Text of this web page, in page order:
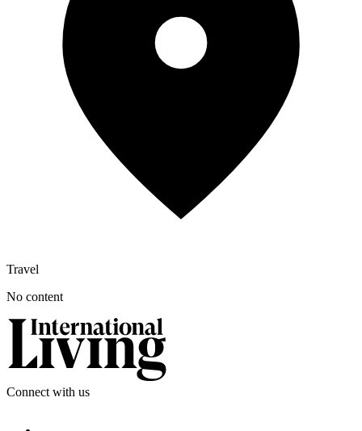
Travel
No content
Connect with us